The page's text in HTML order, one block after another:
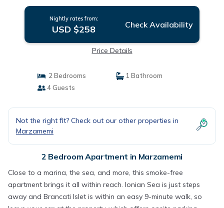
Nightly rates from:
USD $258 Check Availability
Price Details
2 Bedrooms
1 Bathroom
4 Guests
Not the right fit? Check out our other properties in
Marzamemi
2 Bedroom Apartment in Marzamemi
Close to a marina, the sea, and more, this smoke-free
apartment brings it all within reach. Ionian Sea is just steps
away and Brancati Islet is within an easy 9-minute walk, so